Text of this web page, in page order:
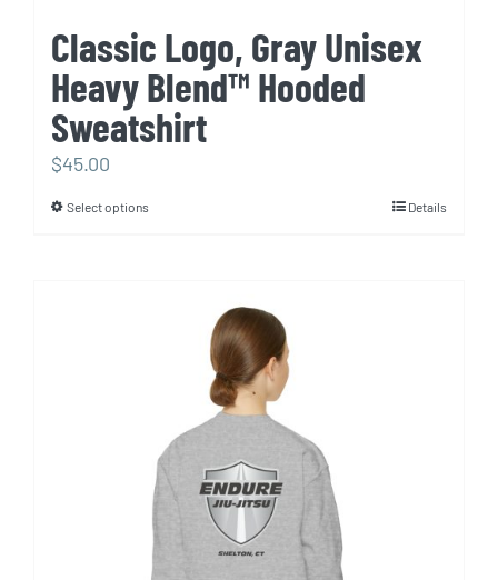
Classic Logo, Gray Unisex
Heavy Blend™ Hooded
Sweatshirt
$45.00
Select optionsThis
multiple
variants.
options
may
be
chosen
on
Details